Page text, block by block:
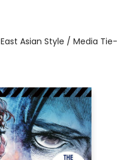
East Asian Style / Media Tie-